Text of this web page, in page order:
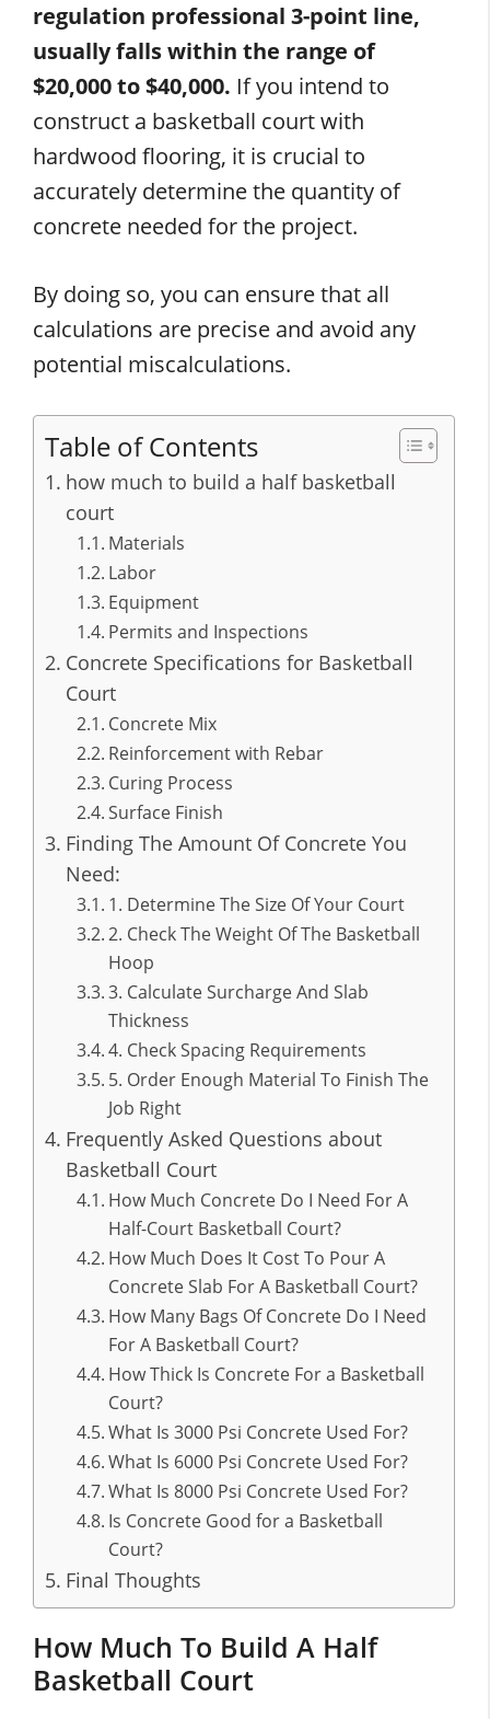
regulation professional 3-point line,
usually falls within the range of
$20,000 to $40,000. If you intend to
construct a basketball court with
hardwood flooring, it is crucial to
accurately determine the quantity of
concrete needed for the project.
By doing so, you can ensure that all
calculations are precise and avoid any
potential miscalculations.
Table of Contents
how much to build a half basketball
court
Materials
Labor
Equipment
Permits and Inspections
Concrete Specifications for Basketball
Court
Concrete Mix
Reinforcement with Rebar
Curing Process
Surface Finish
Finding The Amount Of Concrete You
Need:
1. Determine The Size Of Your Court
2. Check The Weight Of The Basketball
Hoop
3. Calculate Surcharge And Slab
Thickness
4. Check Spacing Requirements
5. Order Enough Material To Finish The
Job Right
Frequently Asked Questions about
Basketball Court
How Much Concrete Do I Need For A
Half-Court Basketball Court?
How Much Does It Cost To Pour A
Concrete Slab For A Basketball Court?
How Many Bags Of Concrete Do I Need
For A Basketball Court?
How Thick Is Concrete For a Basketball
Court?
What Is 3000 Psi Concrete Used For?
What Is 6000 Psi Concrete Used For?
What Is 8000 Psi Concrete Used For?
Is Concrete Good for a Basketball
Court?
Final Thoughts
How Much To Build A Half
Basketball Court